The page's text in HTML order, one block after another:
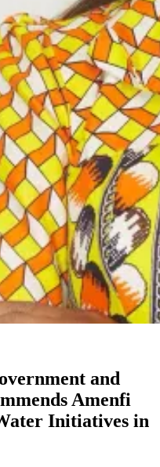
and
Amenfi
Initiatives in